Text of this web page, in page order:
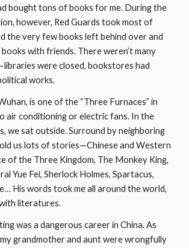
bought tons of books for me. During the
however, Red Guards took most of
the very few books left behind over and
with friends. There weren’t many
were closed, bookstores had
works.
is one of the “Three Furnaces” in
air conditioning or electric fans. In the
we sat outside. Surround by neighboring
us lots of stories—Chinese and Western
of the Three Kingdom, The Monkey King,
Yue Fei, Sherlock Holmes, Spartacus,
His words took me all around the world,
literatures.
was a dangerous career in China. As
grandmother and aunt were wrongfully